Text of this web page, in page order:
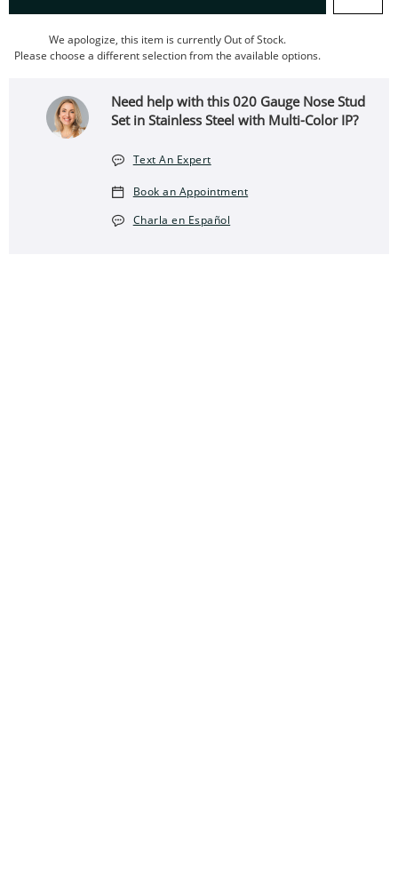
We apologize, this item is currently Out of Stock.
Please choose a different selection from the available options.
Need help with this 020 Gauge Nose Stud
Set in Stainless Steel with Multi-Color IP?
Text An Expert
Book an Appointment
Charla en Español